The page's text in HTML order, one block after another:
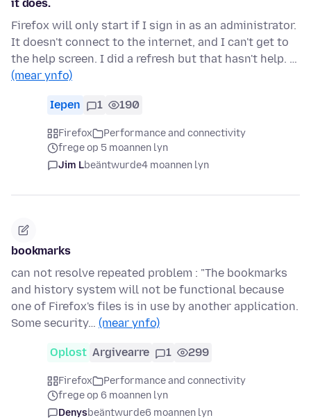
it does.
Firefox will only start if I sign in as an administrator.
It doesn't connect to the internet, and I can't get to
the help screen. I did a refresh but that hasn't help. …
(mear ynfo)
Iepen 1 190
Firefox
Performance and connectivity
frege op 5 moannen lyn
Jim Lbeäntwurde4 moannen lyn
bookmarks
can not resolve repeated problem : "The bookmarks
and history system will not be functional because
one of Firefox's files is in use by another application.
Some security… (mear ynfo)
Oplost Argivearre 1 299
Firefox
Performance and connectivity
frege op 6 moannen lyn
Denysbeäntwurde6 moannen lyn